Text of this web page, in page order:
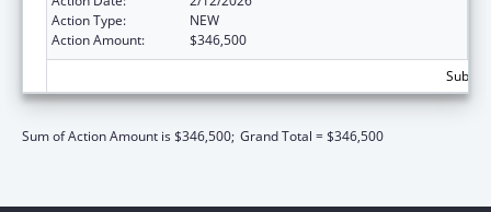
Action Type:
NEW
Action Amount:
$346,500
Sum of Action Amount is $346,500; Grand Total = $346,500